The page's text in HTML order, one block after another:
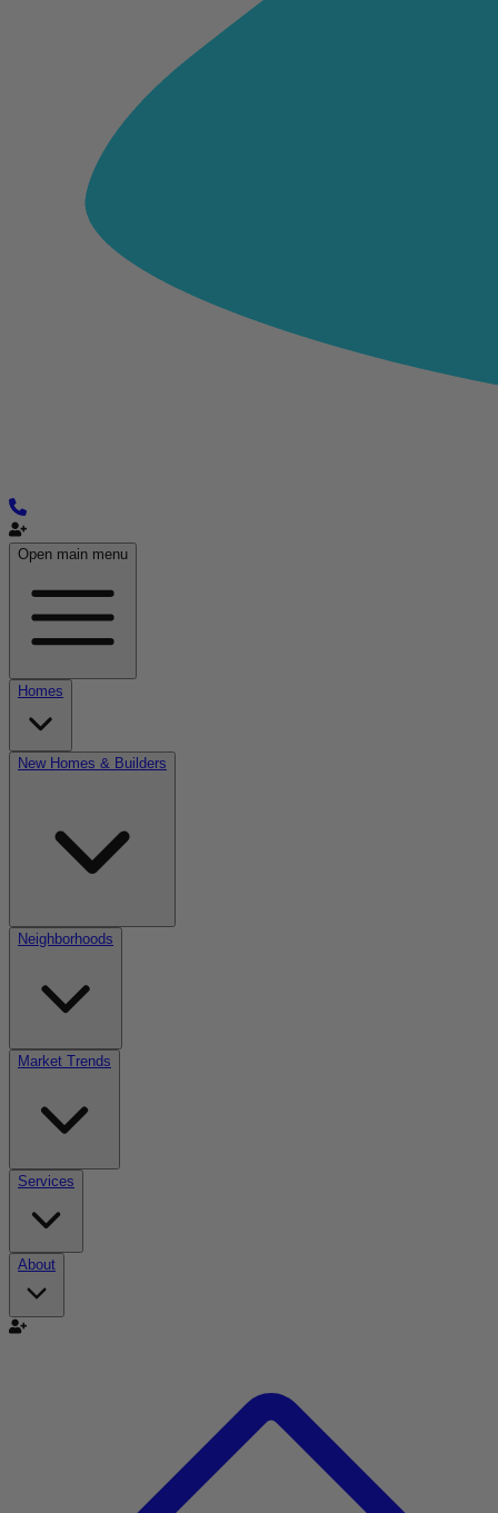
Open main menu
Homes
New Homes & Builders
Neighborhoods
Market Trends
Services
About